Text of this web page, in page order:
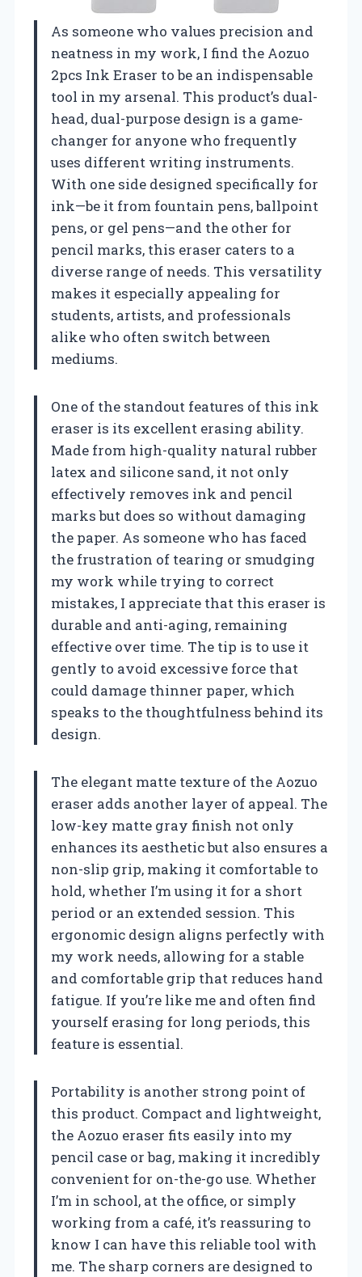
As someone who values precision and
neatness in my work, I find the Aozuo
2pcs Ink Eraser to be an indispensable
tool in my arsenal. This product’s dual-
head, dual-purpose design is a game-
changer for anyone who frequently
uses different writing instruments.
With one side designed specifically for
ink—be it from fountain pens, ballpoint
pens, or gel pens—and the other for
pencil marks, this eraser caters to a
diverse range of needs. This versatility
makes it especially appealing for
students, artists, and professionals
alike who often switch between
mediums.
One of the standout features of this ink
eraser is its excellent erasing ability.
Made from high-quality natural rubber
latex and silicone sand, it not only
effectively removes ink and pencil
marks but does so without damaging
the paper. As someone who has faced
the frustration of tearing or smudging
my work while trying to correct
mistakes, I appreciate that this eraser is
durable and anti-aging, remaining
effective over time. The tip is to use it
gently to avoid excessive force that
could damage thinner paper, which
speaks to the thoughtfulness behind its
design.
The elegant matte texture of the Aozuo
eraser adds another layer of appeal. The
low-key matte gray finish not only
enhances its aesthetic but also ensures a
non-slip grip, making it comfortable to
hold, whether I’m using it for a short
period or an extended session. This
ergonomic design aligns perfectly with
my work needs, allowing for a stable
and comfortable grip that reduces hand
fatigue. If you’re like me and often find
yourself erasing for long periods, this
feature is essential.
Portability is another strong point of
this product. Compact and lightweight,
the Aozuo eraser fits easily into my
pencil case or bag, making it incredibly
convenient for on-the-go use. Whether
I’m in school, at the office, or simply
working from a café, it’s reassuring to
know I can have this reliable tool with
me. The sharp corners are designed to